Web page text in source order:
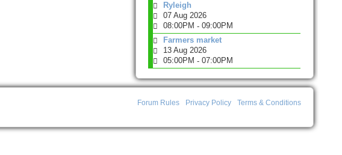
Ryleigh
07 Aug 2026
08:00PM -09:00PM
Farmers market
13 Aug 2026
05:00PM -07:00PM
Terms & Conditions
Privacy Policy
Forum Rules